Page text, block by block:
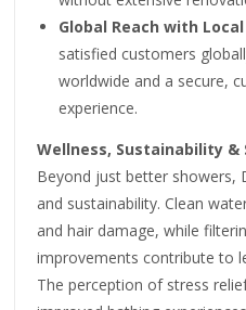
Global Reach with
satisfied customers
worldwide and a secure,
experience.
Wellness, Sustainability &
Beyond just better showers,
and sustainability. Clean
and hair damage, while
improvements contribute to
The perception of stress